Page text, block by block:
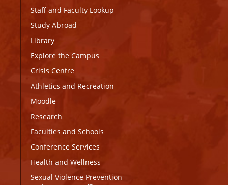
Staff and Faculty Lookup
Study Abroad
Library
Explore the Campus
Crisis Centre
Athletics and Recreation
Moodle
Research
Faculties and Schools
Conference Services
Health and Wellness
Sexual Violence Prevention